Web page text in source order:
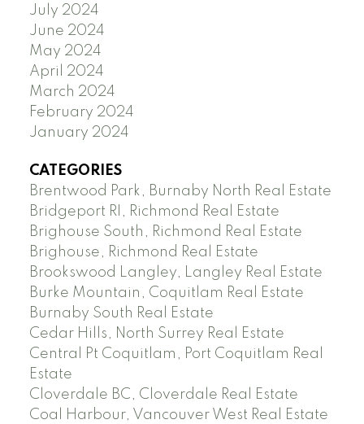
July 2024
June 2024
May 2024
April 2024
March 2024
February 2024
January 2024
CATEGORIES
Brentwood Park, Burnaby North Real Estate
Bridgeport RI, Richmond Real Estate
Brighouse South, Richmond Real Estate
Brighouse, Richmond Real Estate
Brookswood Langley, Langley Real Estate
Burke Mountain, Coquitlam Real Estate
Burnaby South Real Estate
Cedar Hills, North Surrey Real Estate
Central Pt Coquitlam, Port Coquitlam Real
Estate
Cloverdale BC, Cloverdale Real Estate
Coal Harbour, Vancouver West Real Estate